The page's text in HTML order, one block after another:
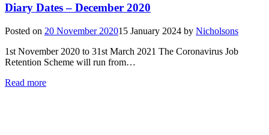
Diary Dates – December 2020
Posted on 20 November 202015 January 2024 by Nicholsons
1st November 2020 to 31st March 2021 The Coronavirus Job
Retention Scheme will run from…
Read more